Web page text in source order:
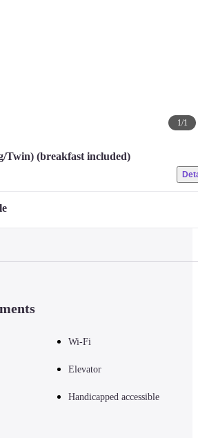
1/1
Twin) (breakfast included)
Wi-Fi
Elevator
Handicapped accessible